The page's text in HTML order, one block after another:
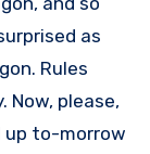
as
Rules
please,
up to-morrow